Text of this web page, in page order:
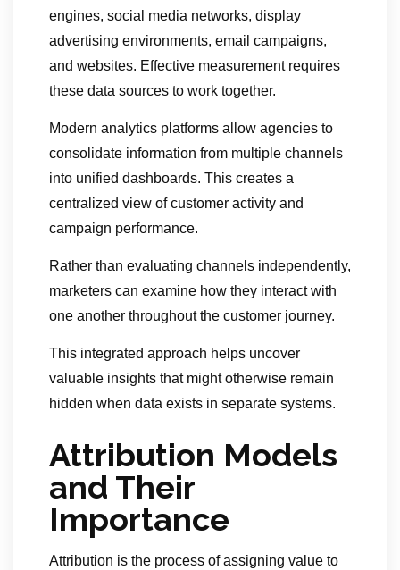
engines, social media networks, display
advertising environments, email campaigns,
and websites. Effective measurement requires
these data sources to work together.
Modern analytics platforms allow agencies to
consolidate information from multiple channels
into unified dashboards. This creates a
centralized view of customer activity and
campaign performance.
Rather than evaluating channels independently,
marketers can examine how they interact with
one another throughout the customer journey.
This integrated approach helps uncover
valuable insights that might otherwise remain
hidden when data exists in separate systems.
Attribution Models
and Their
Importance
Attribution is the process of assigning value to